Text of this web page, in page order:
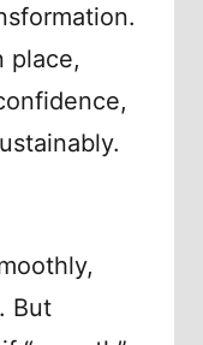
place,
But